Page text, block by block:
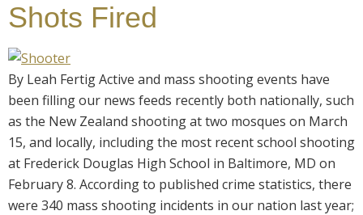
Shots Fired
By Leah Fertig Active and mass shooting events have
been filling our news feeds recently both nationally, such
as the New Zealand shooting at two mosques on March
15, and locally, including the most recent school shooting
at Frederick Douglas High School in Baltimore, MD on
February 8. According to published crime statistics, there
were 340 mass shooting incidents in our nation last year;